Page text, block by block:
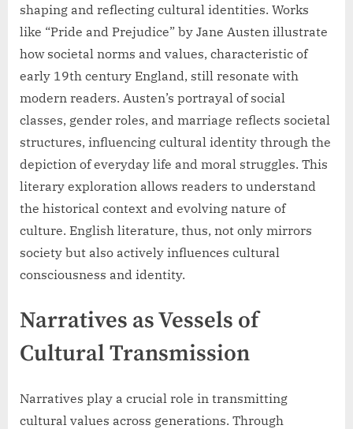
shaping and reflecting cultural identities. Works
like “Pride and Prejudice” by Jane Austen illustrate
how societal norms and values, characteristic of
early 19th century England, still resonate with
modern readers. Austen’s portrayal of social
classes, gender roles, and marriage reflects societal
structures, influencing cultural identity through the
depiction of everyday life and moral struggles. This
literary exploration allows readers to understand
the historical context and evolving nature of
culture. English literature, thus, not only mirrors
society but also actively influences cultural
consciousness and identity.
Narratives as Vessels of
Cultural Transmission
Narratives play a crucial role in transmitting
cultural values across generations. Through